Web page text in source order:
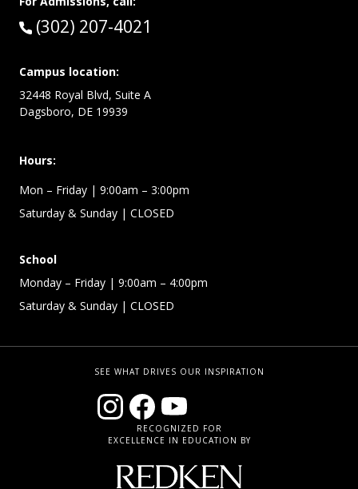
Call:
(302) 207-4021
Campus location:
32448 Royal Blvd, Suite A
Dagsboro, DE 19939
Hours:
Mon – Friday | 9:00am – 3:00pm
Saturday & Sunday | CLOSED
School
Monday – Friday | 9:00am – 4:00pm
Saturday & Sunday | CLOSED
SEE WHAT DRIVES OUR INSPIRATION
RECOGNIZED FOR
EXCELLENCE IN EDUCATION BY